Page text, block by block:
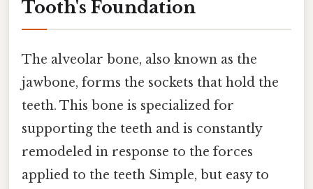
Tooth's Foundation
The alveolar bone, also known as the
jawbone, forms the sockets that hold the
teeth. This bone is specialized for
supporting the teeth and is constantly
remodeled in response to the forces
applied to the teeth Simple, but easy to